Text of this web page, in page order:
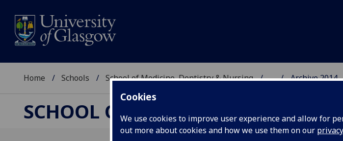
Cookies
We use cookies to improve user experience and allow for
out more about cookies and how we use them on our
Home Schools School of Medicine, Dentistry & Nursing ... Archive 2014
SCHOOL OF MEDICINE,